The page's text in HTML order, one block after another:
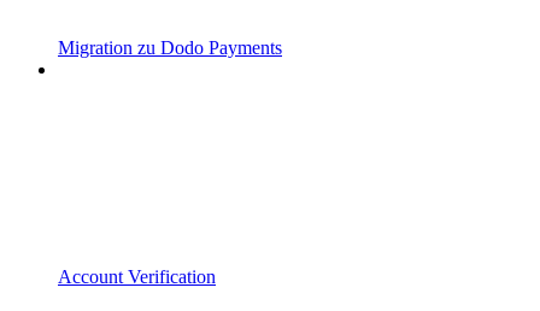
Migration zu Dodo Payments
Account Verification